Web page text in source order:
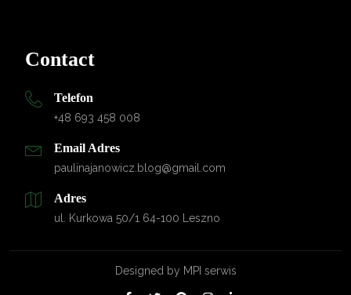
Contact
Telefon
+48 693 458 008
Email Adres
paulinajanowicz.blog@gmail.com
Adres
ul. Kurkowa 50/1 64-100 Leszno
Designed by MPI serwis